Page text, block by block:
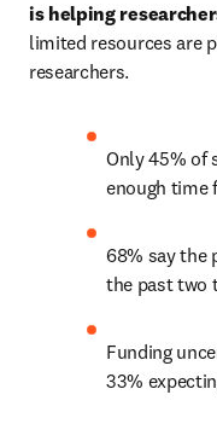
is helping
limited resources are
researchers.
Only 45% of
enough time
68% say the
the past two
Funding
33%